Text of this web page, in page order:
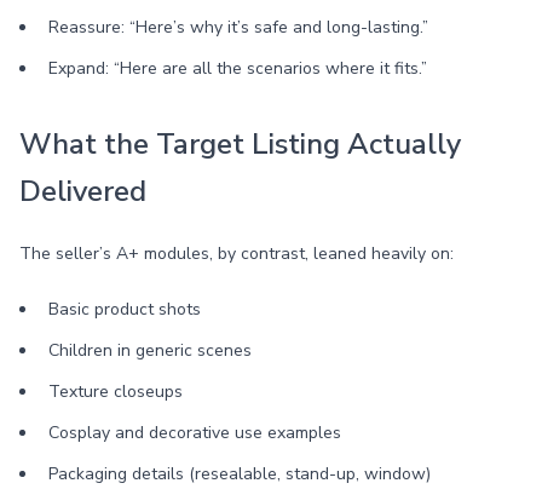
Reassure: “Here’s why it’s safe and long-lasting.”
Expand: “Here are all the scenarios where it fits.”
What the Target Listing Actually
Delivered
The seller’s A+ modules, by contrast, leaned heavily on:
Basic product shots
Children in generic scenes
Texture closeups
Cosplay and decorative use examples
Packaging details (resealable, stand-up, window)